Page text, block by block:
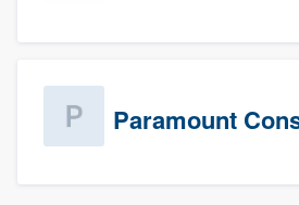
Paramount